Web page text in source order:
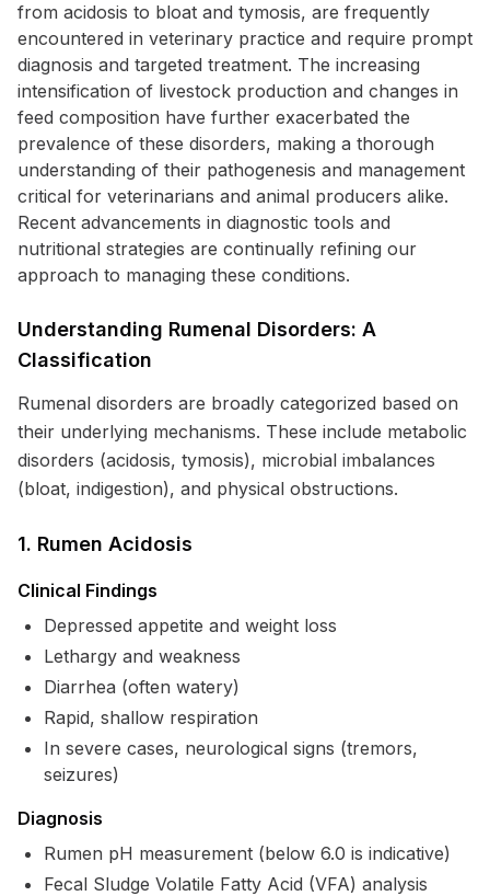
from acidosis to bloat and tymosis, are frequently
encountered in veterinary practice and require prompt
diagnosis and targeted treatment. The increasing
intensification of livestock production and changes in
feed composition have further exacerbated the
prevalence of these disorders, making a thorough
understanding of their pathogenesis and management
critical for veterinarians and animal producers alike.
Recent advancements in diagnostic tools and
nutritional strategies are continually refining our
approach to managing these conditions.
Understanding Rumenal Disorders: A
Classification
Rumenal disorders are broadly categorized based on
their underlying mechanisms. These include metabolic
disorders (acidosis, tymosis), microbial imbalances
(bloat, indigestion), and physical obstructions.
1. Rumen Acidosis
Clinical Findings
Depressed appetite and weight loss
Lethargy and weakness
Diarrhea (often watery)
Rapid, shallow respiration
In severe cases, neurological signs (tremors,
seizures)
Diagnosis
Rumen pH measurement (below 6.0 is indicative)
Fecal Sludge Volatile Fatty Acid (VFA) analysis